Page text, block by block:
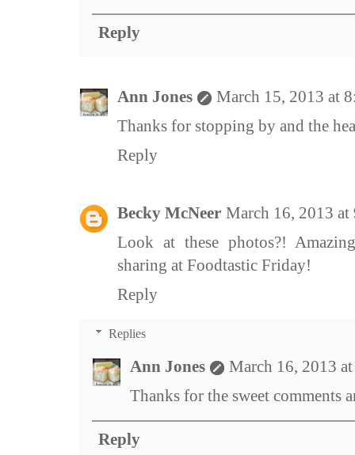
Reply
Ann Jones
March 15, 2013 at
Thanks for stopping by and the
Reply
Becky McNeer March 16, 2013
Look at these photos?!
sharing at Foodtastic Friday!
Reply
Replies
Ann Jones
March 16, 2013
Thanks for the sweet comments
Reply